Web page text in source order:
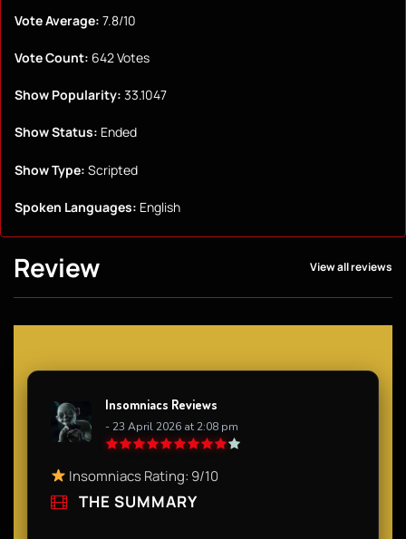
Vote Average: 7.8/10
Vote Count: 642 Votes
Show Popularity: 33.1047
Show Status: Ended
Show Type: Scripted
Spoken Languages: English
Review View all reviews
Insomniacs Reviews
- 23 April 2026 at 2:08 pm
Insomniacs Rating: 9/10
THE SUMMARY